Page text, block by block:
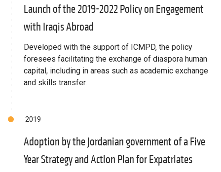
Launch of the 2019-2022 Policy on Engagement
with Iraqis Abroad
Developed with the support of ICMPD, the policy
foresees facilitating the exchange of diaspora human
capital, including in areas such as academic exchange
and skills transfer.
2019
Adoption by the Jordanian government of a Five
Year Strategy and Action Plan for Expatriates